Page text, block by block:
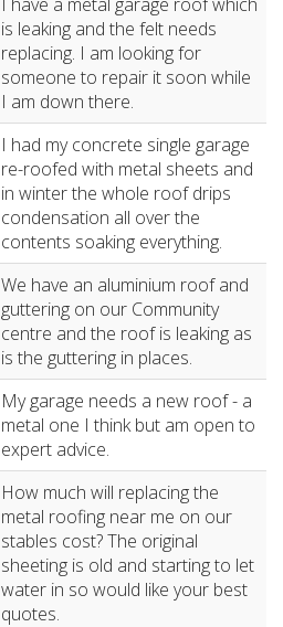
is leaking and the felt needs
replacing. I am looking for
someone to repair it soon while
I am down there.
I had my concrete single garage
re-roofed with metal sheets and
in winter the whole roof drips
condensation all over the
contents soaking everything.
We have an aluminium roof and
guttering on our Community
centre and the roof is leaking as
is the guttering in places.
My garage needs a new roof - a
metal one I think but am open to
expert advice.
How much will replacing the
metal roofing near me on our
stables cost? The original
sheeting is old and starting to let
water in so would like your best
quotes.